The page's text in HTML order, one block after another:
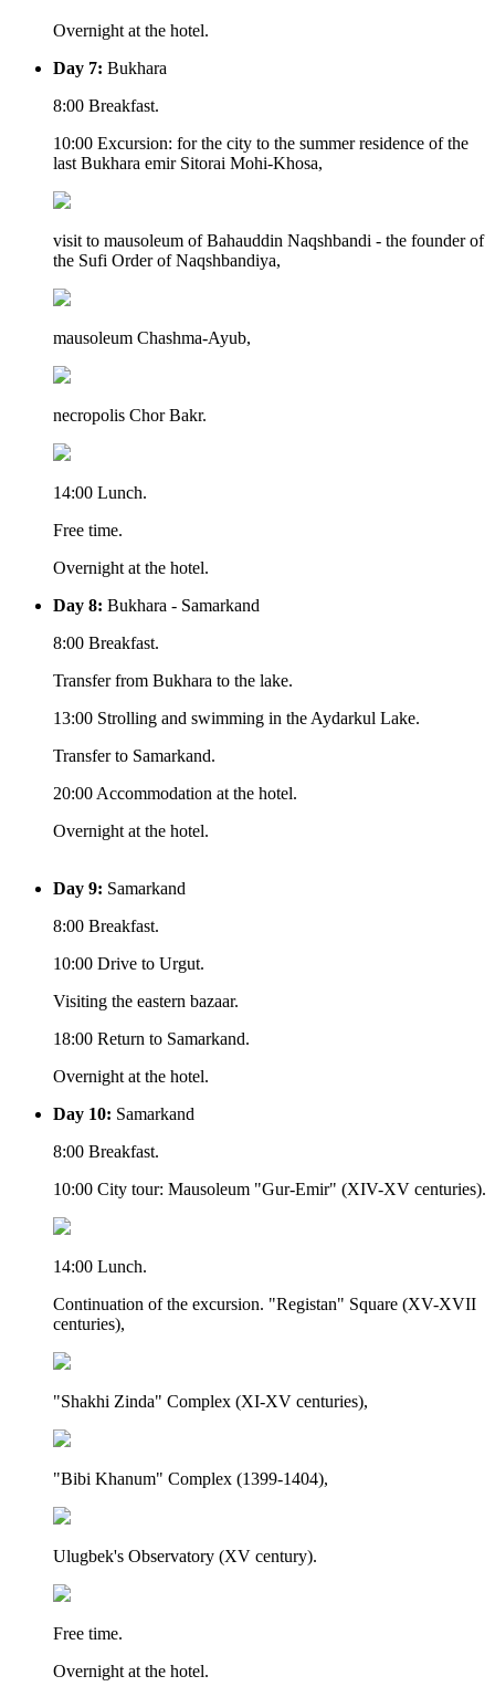
Overnight at the hotel.
Day 7: Bukhara
8:00 Breakfast.
10:00 Excursion: for the city to the summer residence of the
last Bukhara emir Sitorai Mohi-Khosa,
visit to mausoleum of Bahauddin Naqshbandi - the founder of
the Sufi Order of Naqshbandiya,
mausoleum Chashma-Ayub,
necropolis Chor Bakr.
14:00 Lunch.
Free time.
Overnight at the hotel.
Day 8: Bukhara - Samarkand
8:00 Breakfast.
Transfer from Bukhara to the lake.
13:00 Strolling and swimming in the Aydarkul Lake.
Transfer to Samarkand.
20:00 Accommodation at the hotel.
Overnight at the hotel.
Day 9: Samarkand
8:00 Breakfast.
10:00 Drive to Urgut.
Visiting the eastern bazaar.
18:00 Return to Samarkand.
Overnight at the hotel.
Day 10: Samarkand
8:00 Breakfast.
10:00 City tour: Mausoleum "Gur-Emir" (XIV-XV centuries).
14:00 Lunch.
Continuation of the excursion. "Registan" Square (XV-XVII
centuries),
"Shakhi Zinda" Complex (XI-XV centuries),
"Bibi Khanum" Complex (1399-1404),
Ulugbek's Observatory (XV century).
Free time.
Overnight at the hotel.